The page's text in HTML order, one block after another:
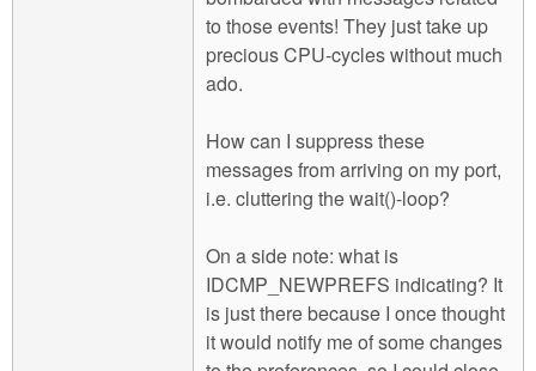
to those events! They just take up
precious CPU-cycles without much
ado.
How can I suppress these
messages from arriving on my port,
i.e. cluttering the wait()-loop?
On a side note: what is
IDCMP_NEWPREFS indicating? It
is just there because I once thought
it would notify me of some changes